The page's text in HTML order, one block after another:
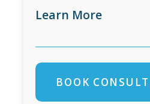
Learn More
BOOK CONSULT